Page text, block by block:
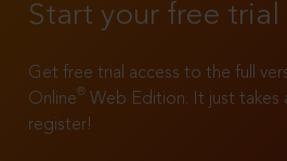
Start your free trial
Get free trial access to the full
Online®
Web Edition. It just takes
register!